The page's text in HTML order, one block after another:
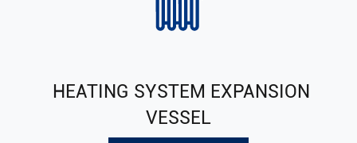
HEATING SYSTEM EXPANSION
VESSEL